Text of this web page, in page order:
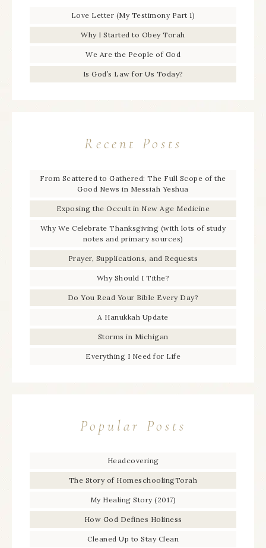
Love Letter (My Testimony Part 1)
Why I Started to Obey Torah
We Are the People of God
Is God’s Law for Us Today?
Recent Posts
From Scattered to Gathered: The Full Scope of the
Good News in Messiah Yeshua
Exposing the Occult in New Age Medicine
Why We Celebrate Thanksgiving (with lots of study
notes and primary sources)
Prayer, Supplications, and Requests
Why Should I Tithe?
Do You Read Your Bible Every Day?
A Hanukkah Update
Storms in Michigan
Everything I Need for Life
Popular Posts
Headcovering
The Story of HomeschoolingTorah
My Healing Story (2017)
How God Defines Holiness
Cleaned Up to Stay Clean